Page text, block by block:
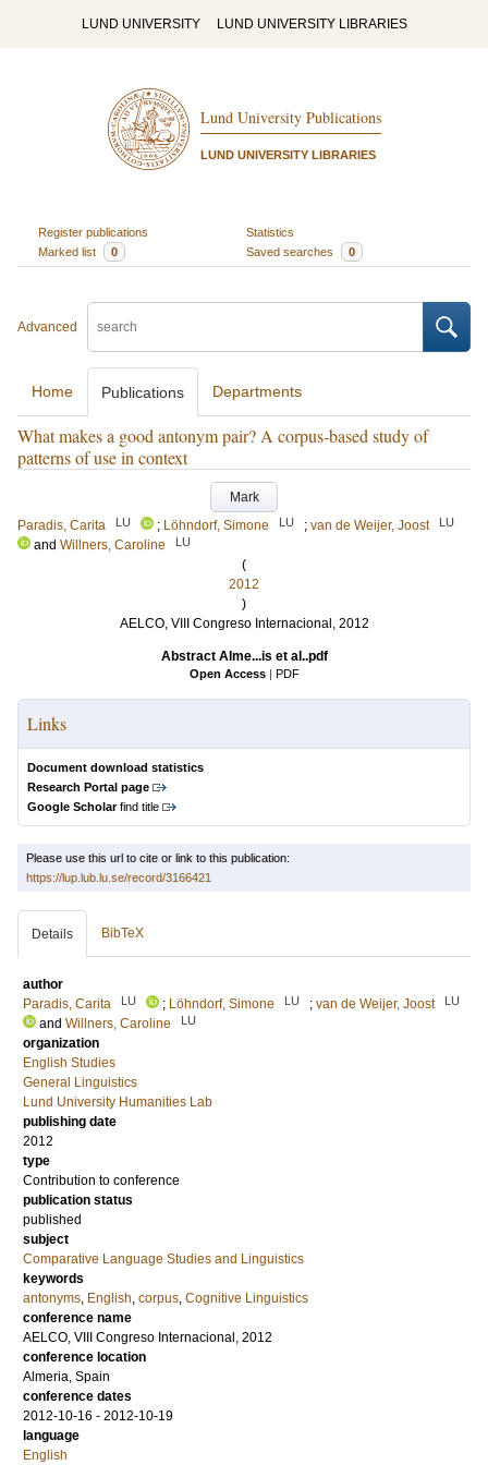
LUND UNIVERSITY LUND UNIVERSITY LIBRARIES
Lund University Publications
LUND UNIVERSITY LIBRARIES
Register publications
Statistics
Marked list
0 Saved searches 0
Advanced
Home Publications Departments
What makes a good antonym pair? A corpus-based study of
patterns of use in context
Mark
Paradis, Carita
LU ; Löhndorf, Simone LU ; van de Weijer, Joost LU
and Willners, Caroline LU
(
2012
)
AELCO, VIII Congreso Internacional, 2012
Abstract Alme...is et al..pdf
Open Access | PDF
Links
Document download statistics
Research Portal page
Google Scholarfind title
Please use this url to cite or link to this publication:
https://lup.lub.lu.se/record/3166421
Details BibTeX
author
Paradis, Carita
LU ; Löhndorf, Simone LU ; van de Weijer, Joost LU
and Willners, Caroline LU
organization
English Studies
General Linguistics
Lund University Humanities Lab
publishing date
2012
type
Contribution to conference
publication status
published
subject
Comparative Language Studies and Linguistics
keywords
antonyms, English, corpus, Cognitive Linguistics
conference name
AELCO, VIII Congreso Internacional, 2012
conference location
Almeria, Spain
conference dates
2012-10-16 - 2012-10-19
language
English